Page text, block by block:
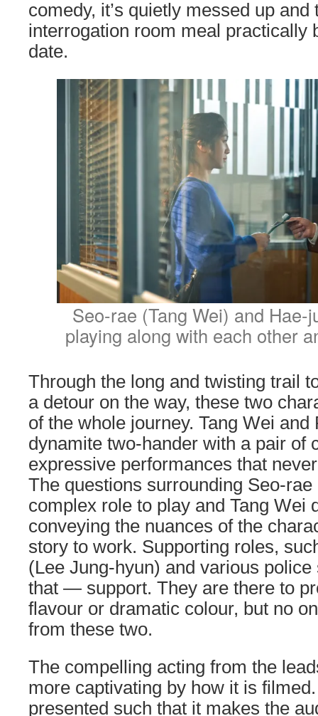
comedy, it’s quietly messed up
interrogation room meal practically
date.
Seo-rae (Tang Wei) and Hae-
playing along with each other
Through the long and twisting trail
a detour on the way, these two
of the whole journey. Tang Wei
dynamite two-hander with a pair of
expressive performances that
The questions surrounding Seo-
complex role to play and Tang Wei
conveying the nuances of the
story to work. Supporting roles,
(Lee Jung-hyun) and various
that — support. They are there to
flavour or dramatic colour, but no
from these two.
The compelling acting from the
more captivating by how it is
presented such that it makes the